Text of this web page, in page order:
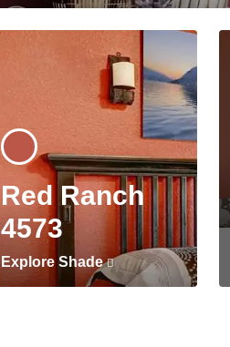
Red Ranch
4573
Explore Shade